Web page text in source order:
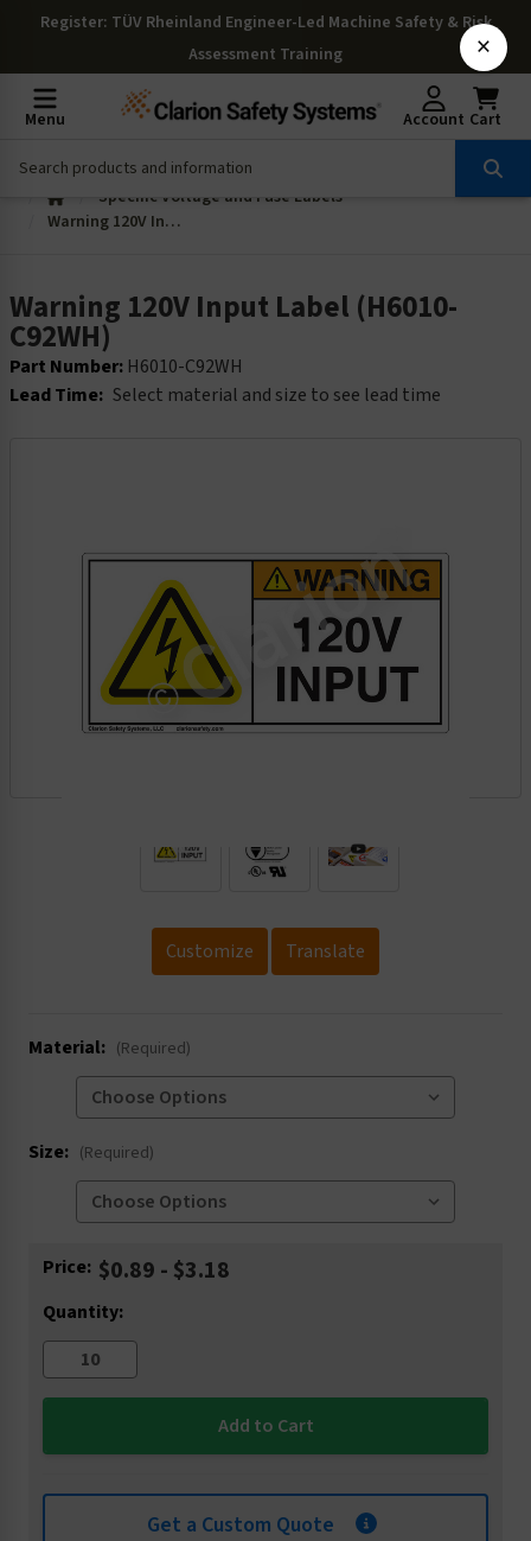
Register: TÜV Rheinland Engineer-Led Machine Safety & Risk
Assessment Training
Menu Account Cart
Specific Voltage and Fuse Labels
Warning 120V Input Label (H6010-C92WH)
Warning 120V Input Label (H6010-
C92WH)
Part Number: H6010-C92WH
Lead Time: Select material and size to see lead time
Customize Translate
Material: (Required)
Size: (Required)
Current
Price: $0.89 - $3.18
Quantity:
Get a Custom Quote
×